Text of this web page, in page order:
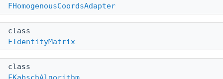
FHomogenousCoordsAdapter
class
FIdentityMatrix
class